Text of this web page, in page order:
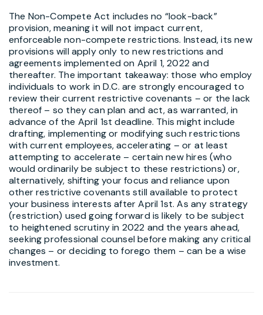
The Non-Compete Act includes no “look-back”
provision, meaning it will not impact current,
enforceable non-compete restrictions. Instead, its new
provisions will apply only to new restrictions and
agreements implemented on April 1, 2022 and
thereafter. The important takeaway: those who employ
individuals to work in D.C. are strongly encouraged to
review their current restrictive covenants – or the lack
thereof – so they can plan and act, as warranted, in
advance of the April 1st deadline. This might include
drafting, implementing or modifying such restrictions
with current employees, accelerating – or at least
attempting to accelerate – certain new hires (who
would ordinarily be subject to these restrictions) or,
alternatively, shifting your focus and reliance upon
other restrictive covenants still available to protect
your business interests after April 1st. As any strategy
(restriction) used going forward is likely to be subject
to heightened scrutiny in 2022 and the years ahead,
seeking professional counsel before making any critical
changes – or deciding to forego them – can be a wise
investment.